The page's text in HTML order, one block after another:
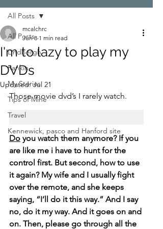
All Posts
Lindbergh
Rankin
My Stories
Tips of Mine
Travel
Kennewick, pasco and Hanford site
All Posts
I'm to lazy to play my
DVDs
mcalchrc
Jun 8 1 min read
Updated:Jul 21
Those movie dvd’s I rarely watch.
Do you watch them anymore? If you
are like me i have to hunt for the
control first. But second, how to use
it again? My wife and I usually fight
over the remote, and she keeps
saying, “I’ll do it this way.” And I say
no, do it my way. And it goes on and
on. Then, please go through all the